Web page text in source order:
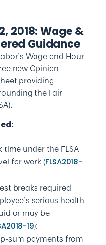
2018: Wage &
Guidance
Wage and Hour
new Opinion
providing
the Fair
under the FLSA
for work (FLSA2018-
breaks required
serious health
or may be
19);
sum payments from